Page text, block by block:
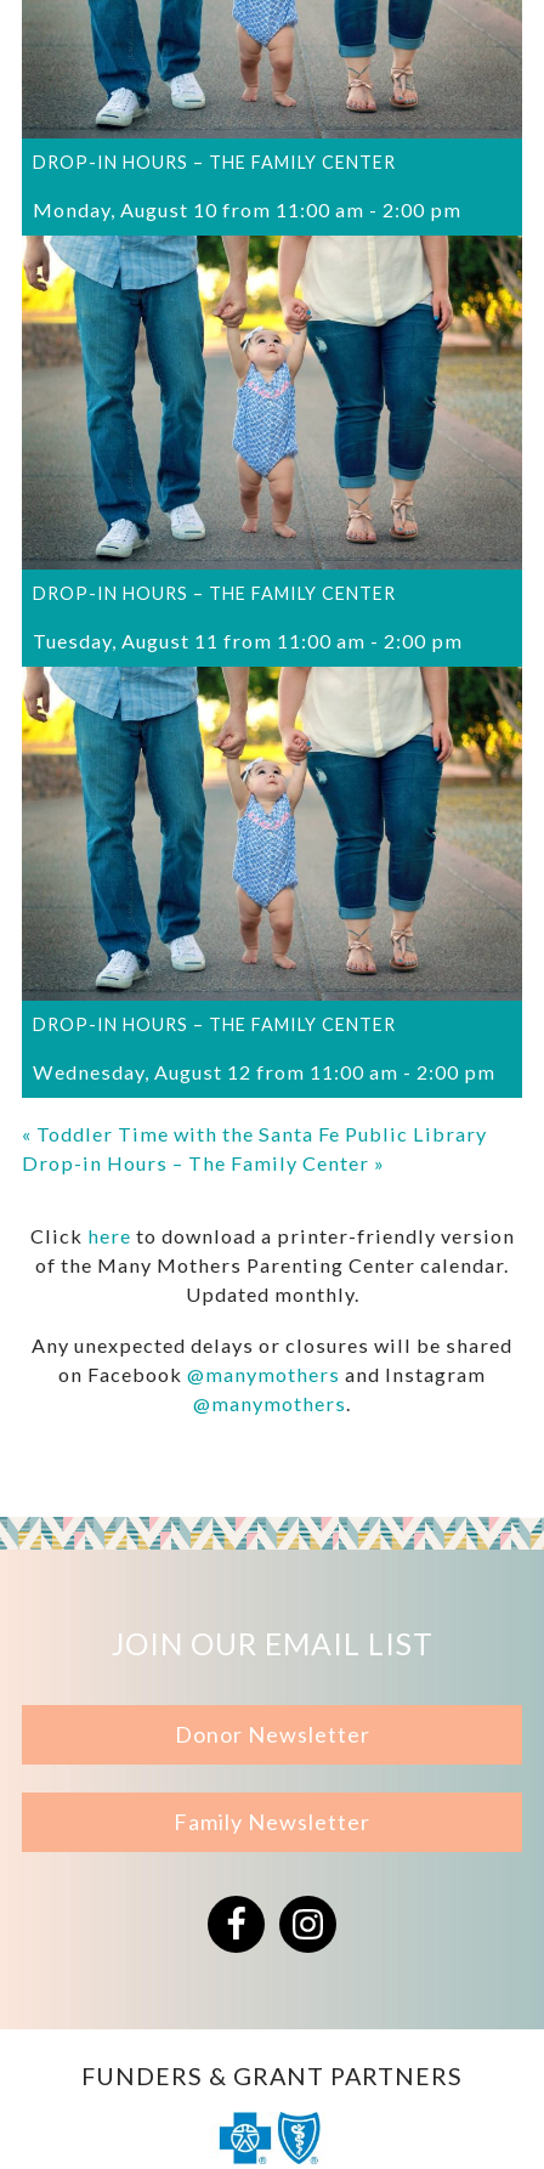
DROP-IN HOURS – THE FAMILY CENTER
Monday, August 10 from 11:00 am - 2:00 pm
DROP-IN HOURS – THE FAMILY CENTER
Tuesday, August 11 from 11:00 am - 2:00 pm
DROP-IN HOURS – THE FAMILY CENTER
Wednesday, August 12 from 11:00 am - 2:00 pm
« Toddler Time with the Santa Fe Public Library
Drop-in Hours – The Family Center »
Click here to download a printer-friendly version
of the Many Mothers Parenting Center calendar.
Updated monthly.
Any unexpected delays or closures will be shared
on Facebook @manymothers and Instagram
@manymothers
JOIN OUR EMAIL LIST
Donor Newsletter
Family Newsletter
FacebookInstagram
FUNDERS & GRANT PARTNERS